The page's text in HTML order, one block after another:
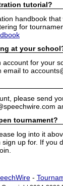
tutorial?
handbook
for
at your
for your
to
please send
tournament?
log into it
up for. If you
-